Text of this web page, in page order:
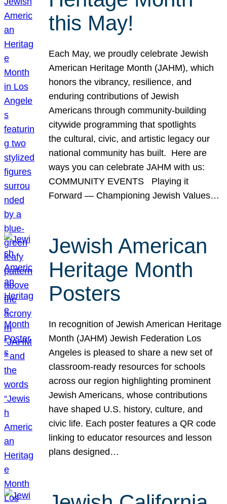
this May!
Each May, we proudly celebrate Jewish
American Heritage Month (JAHM), which
honors the vibrancy, resilience, and
enduring contributions of Jewish
Americans through community-building
citywide programming that spotlights
the cultural, civic, and artistic legacy our
national community has built. Here are
ways you can celebrate JAHM with us:
COMMUNITY EVENTS Playing it
Forward — Championing Jewish Values…
Jewish American
Heritage Month
Posters
In recognition of Jewish American Heritage
Month (JAHM) Jewish Federation Los
Angeles is pleased to share a new set of
classroom-ready resources for schools
across our region highlighting prominent
Jewish Americans, whose contributions
have shaped U.S. history, culture, and
civic life. Each poster features a QR code
linking to educator resources and lesson
plans designed…